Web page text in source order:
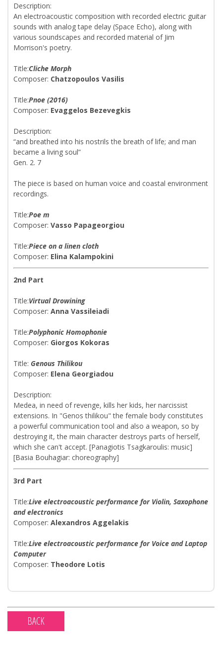
Description:
An electroacoustic composition with recorded electric guitar
sounds with analog tape delay (Space Echo), along with
various soundscapes and recorded material of Jim
Morrison's poetry.
Title:Cliche Morph
Composer: Chatzopoulos Vasilis
Title:Pnoe (2016)
Composer: Evaggelos Bezevegkis
Description:
“and breathed into his nostrils the breath of life; and man
became a living soul”
Gen. 2. 7
The piece is based on human voice and coastal environment
recordings.
Title:Poe m
Composer: Vasso Papageorgiou
Title:Piece on a linen cloth
Composer: Elina Kalampokini
2nd Part
Title:Virtual Drowining
Composer: Anna Vassileiadi
Title:Polyphonic Homophonie
Composer: Giorgos Kokoras
Title: Genous Thilikou
Composer: Elena Georgiadou
Description:
Medea, in need of revenge, kills her kids, her narcissist
extensions. In "Genos thilikou" the female body constitutes
a powerful communication tool and also a weapon, so by
destroying it, the main character destroys parts of herself,
which she can't accept. [Panagiotis Tsagkaroulis: music]
[Basia Bouhagiar: choreography]
3rd Part
Title:Live electroacoustic performance for Violin, Saxophone
and electronics
Composer: Alexandros Aggelakis​
Title:Live electroacoustic perfοrmance for Voice and Laptop
Computer
Composer: Theodore Lotis​
BACK